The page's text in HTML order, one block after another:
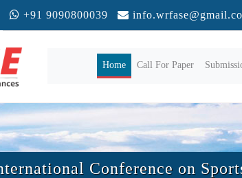
+91 9090800039
Home(current)
Call For Paper
Conference on